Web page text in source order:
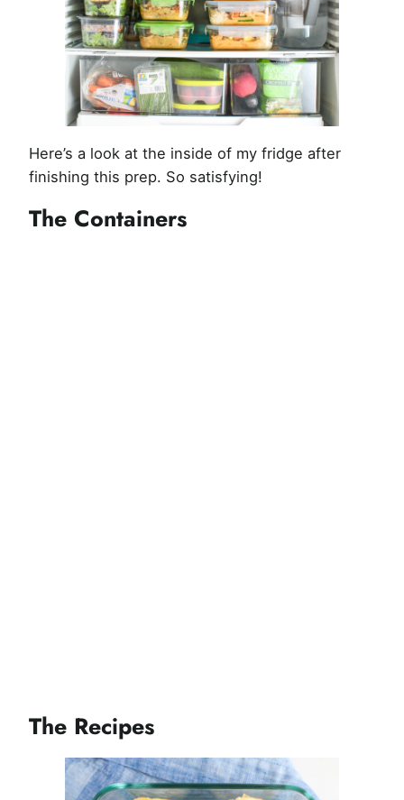
Here’s a look at the inside of my fridge after
finishing this prep. So satisfying!
The Containers
The Recipes